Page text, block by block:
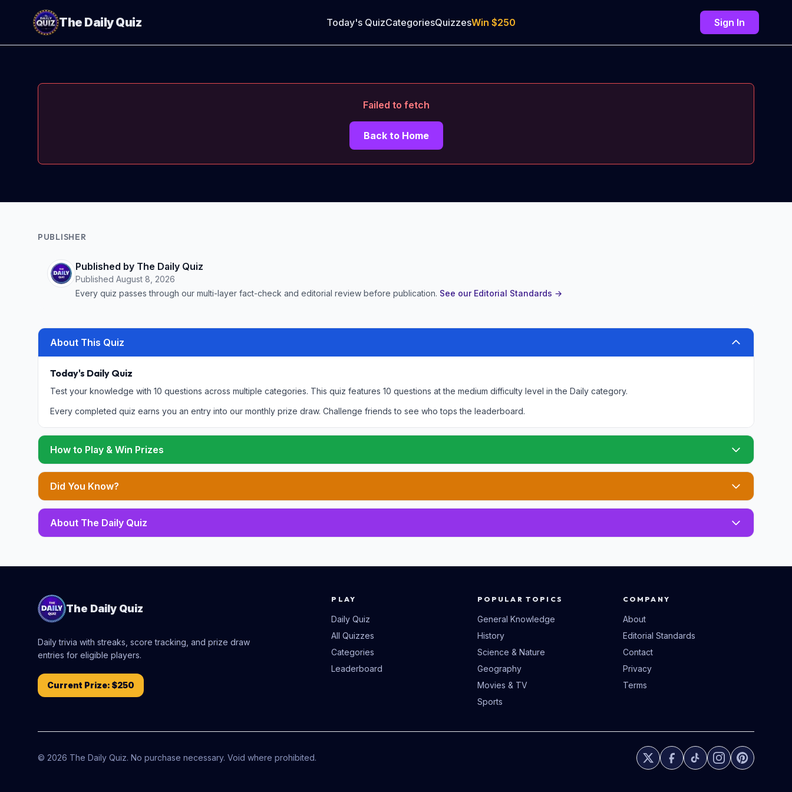
The Daily Quiz Today's QuizCategoriesQuizzesWin $250 Sign In
Failed to fetch
Back to Home
PUBLISHER
Published by The Daily Quiz
Published August 8, 2026
Every quiz passes through our multi-layer fact-check and editorial review before publication. See our Editorial Standards →
About This Quiz
Today's Daily Quiz
Test your knowledge with 10 questions across multiple categories. This quiz features 10 questions at the medium difficulty level in the Daily category.
Every completed quiz earns you an entry into our monthly prize draw. Challenge friends to see who tops the leaderboard.
How to Play & Win Prizes
Did You Know?
About The Daily Quiz
The Daily Quiz
Daily trivia with streaks, score tracking, and prize draw
entries for eligible players.
Current Prize: $250
PLAY
Daily Quiz
All Quizzes
Categories
Leaderboard
POPULAR TOPICS
General Knowledge
History
Science & Nature
Geography
Movies & TV
Sports
COMPANY
About
Editorial Standards
Contact
Privacy
Terms
© 2026 The Daily Quiz. No purchase necessary. Void where prohibited.